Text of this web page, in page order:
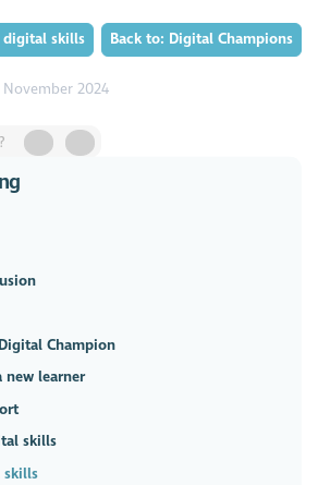
digital skills Back to: Digital Champions
2024
Champion
learner
skills
skills